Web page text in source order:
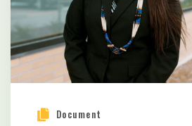
Document